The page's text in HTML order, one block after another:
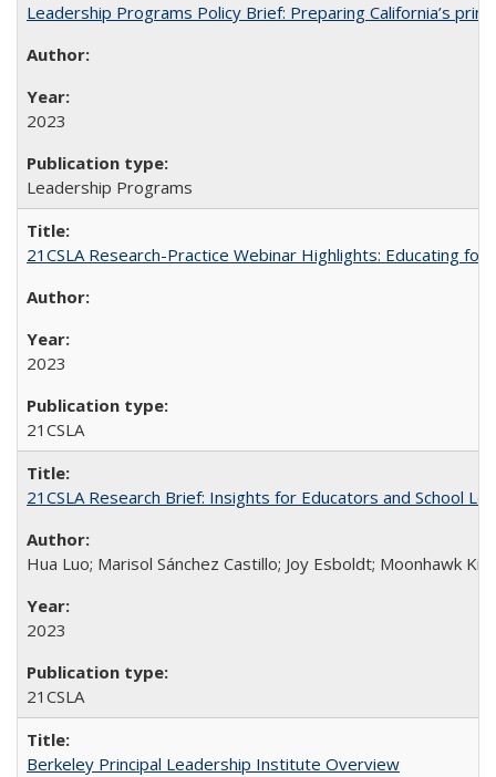
Leadership Programs Policy Brief: Preparing California’s
2023
Leadership Programs
21CSLA Research-Practice Webinar Highlights: Educating
2023
21CSLA
21CSLA Research Brief: Insights for Educators and School
Hua Luo; Marisol Sánchez Castillo; Joy Esboldt; Moonhawk
2023
21CSLA
Berkeley Principal Leadership Institute Overview